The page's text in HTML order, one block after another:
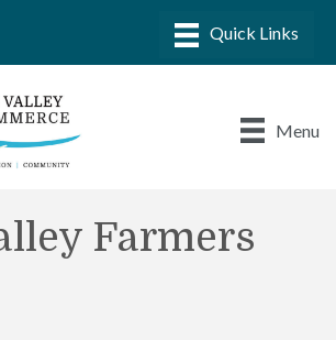
Menu
Farmers